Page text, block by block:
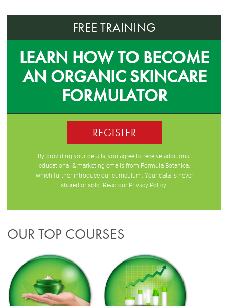
FREE TRAINING
LEARN HOW TO BECOME
AN ORGANIC SKINCARE
FORMULATOR
REGISTER
By providing your details, you agree to receive additional
educational & marketing emails from Formula Botanica,
which further introduce our curriculum. Your data is never
shared or sold. Read our Privacy Policy
OUR TOP COURSES